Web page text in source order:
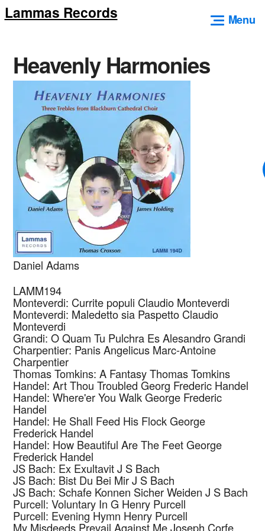
Skip
Lammas Records Menu
Heavenly Harmonies
Daniel Adams
LAMM194
Monteverdi: Currite populi Claudio Monteverdi
Monteverdi: Maledetto sia Paspetto Claudio
Monteverdi
Grandi: O Quam Tu Pulchra Es Alesandro Grandi
Charpentier: Panis Angelicus Marc-Antoine
Charpentier
Thomas Tomkins: A Fantasy Thomas Tomkins
Handel: Art Thou Troubled Georg Frederic Handel
Handel: Where'er You Walk George Frederic
Handel
Handel: He Shall Feed His Flock George
Frederick Handel
Handel: How Beautiful Are The Feet George
Frederick Handel
JS Bach: Ex Exultavit J S Bach
JS Bach: Bist Du Bei Mir J S Bach
JS Bach: Schafe Konnen Sicher Weiden J S Bach
Purcell: Voluntary In G Henry Purcell
Purcell: Evening Hymn Henry Purcell
My Misdeeds Prevail Against Me Joseph Corfe